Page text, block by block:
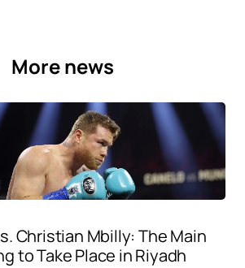
More news
Christian Mbilly: The Main
to Take Place in Riyadh